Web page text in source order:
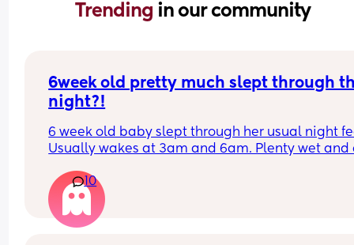
Trending in our community
6week old pretty much slept through
night?!
6 week old baby slept through her usual night
Usually wakes at 3am and 6am. Plenty wet and
had gone past her birth weight. Due to be seen
weighed again in 2 days.  Is more awake during
days now. Having both breastmilk and formula.
this OK? She had ger last feed at 10pm Went to
10